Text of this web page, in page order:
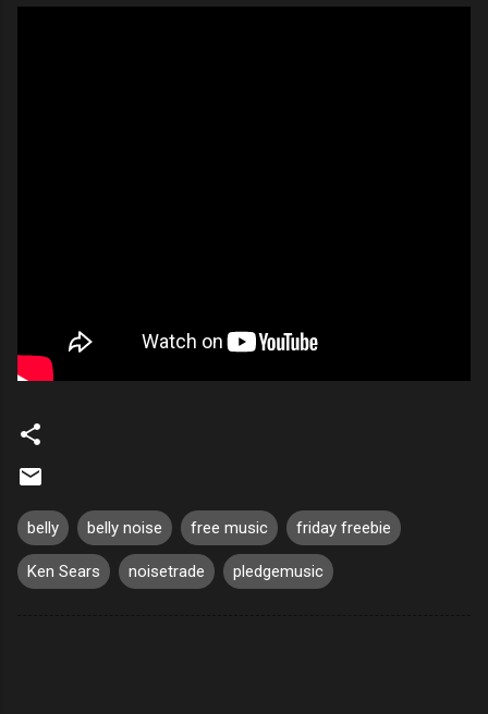
belly belly noise free music friday freebie
Ken Sears noisetrade pledgemusic